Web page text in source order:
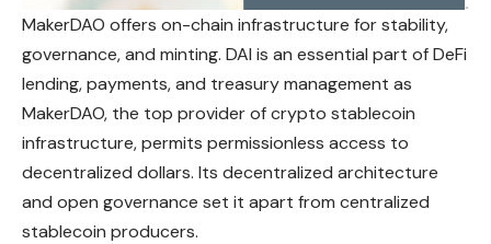
MakerDAO offers on-chain infrastructure for stability,
governance, and minting. DAI is an essential part of DeFi
lending, payments, and treasury management as
MakerDAO, the top provider of crypto stablecoin
infrastructure, permits permissionless access to
decentralized dollars. Its decentralized architecture
and open governance set it apart from centralized
stablecoin producers.